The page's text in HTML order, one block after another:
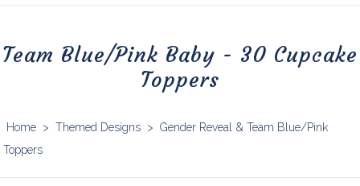
Team Blue/Pink Baby - 30 Cupcake
Toppers
Home > Themed Designs > Gender Reveal & Team Blue/Pink
Toppers